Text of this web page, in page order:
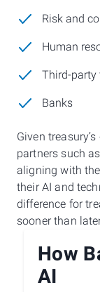
Risk and
Human
Third-party
Banks
Given
partners such
aligning with
their AI and
difference for
sooner than
How
AI